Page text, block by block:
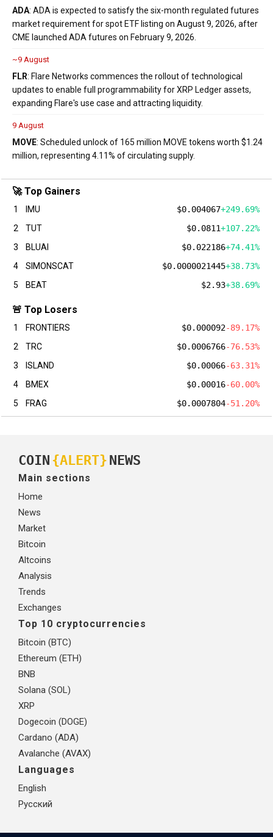
ADA: ADA is expected to satisfy the six-month regulated futures
market requirement for spot ETF listing on August 9, 2026, after
CME launched ADA futures on February 9, 2026.
~9 August
FLR: Flare Networks commences the rollout of technological
updates to enable full programmability for XRP Ledger assets,
expanding Flare's use case and attracting liquidity.
9 August
MOVE: Scheduled unlock of 165 million MOVE tokens worth $1.24
million, representing 4.11% of circulating supply.
🚀 Top Gainers
1 IMU $0.004067+249.69%
2
TUT $0.0811+107.22%
3
BLUAI $0.022186+74.41%
4
SIMONSCAT $0.0000021445+38.73%
5
BEAT $2.93+38.69%
🚨 Top Losers
1 FRONTIERS $0.000092-89.17%
2
TRC $0.0006766-76.53%
3
ISLAND $0.00066-63.31%
4
BMEX $0.00016-60.00%
5
FRAG $0.0007804-51.20%
COIN {ALERT} NEWS
Main sections
Home
News
Market
Bitcoin
Altcoins
Analysis
Trends
Exchanges
Top 10 cryptocurrencies
Bitcoin (BTC)
Ethereum (ETH)
BNB
Solana (SOL)
XRP
Dogecoin (DOGE)
Cardano (ADA)
Avalanche (AVAX)
Languages
English
Русский